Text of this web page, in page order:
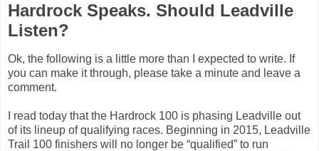
Hardrock Speaks. Should Leadville
Listen?
Ok, the following is a little more than I expected to write. If
you can make it through, please take a minute and leave a
comment.
I read today that the Hardrock 100 is phasing Leadville out
of its lineup of qualifying races. Beginning in 2015, Leadville
Trail 100 finishers will no longer be “qualified” to run